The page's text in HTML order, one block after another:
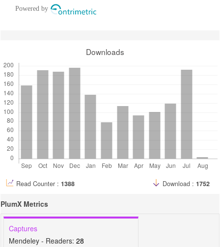
Powered by
Downloads
Read Counter : 1388 Download : 1752
PlumX Metrics
Captures
Mendeley - Readers: 28